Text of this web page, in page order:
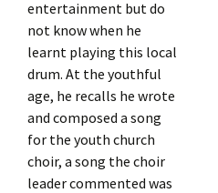
entertainment but do
not know when he
learnt playing this local
drum. At the youthful
age, he recalls he wrote
and composed a song
for the youth church
choir, a song the choir
leader commented was